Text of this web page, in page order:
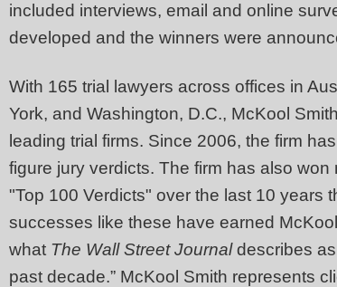
included interviews, email and online
developed and the winners were
With 165 trial lawyers across offices in
York, and Washington, D.C., McKool
leading trial firms. Since 2006, the firm
figure jury verdicts. The firm has also won
"Top 100 Verdicts" over the last 10 years
successes like these have earned
what The Wall Street Journaldescribes as
past decade.” McKool Smith represents